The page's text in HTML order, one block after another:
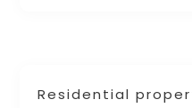
Residential